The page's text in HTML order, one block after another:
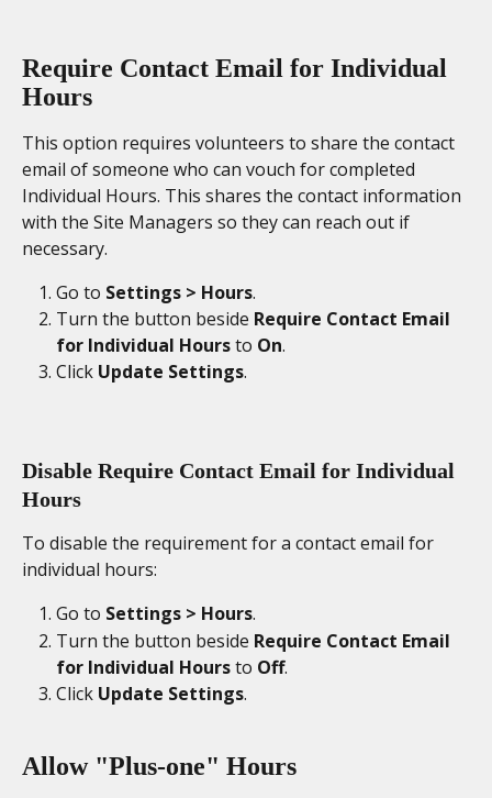
Require Contact Email for Individual
Hours
This option requires volunteers to share the contact
email of someone who can vouch for completed
Individual Hours. This shares the contact information
with the Site Managers so they can reach out if
necessary.
Go to Settings > Hours.
Turn the button beside Require Contact Email
for Individual Hours to On.
Click Update Settings.
Disable Require Contact Email for Individual
Hours
To disable the requirement for a contact email for
individual hours:
Go to Settings > Hours.
Turn the button beside Require Contact Email
for Individual Hours to Off.
Click Update Settings.
Allow "Plus-one" Hours